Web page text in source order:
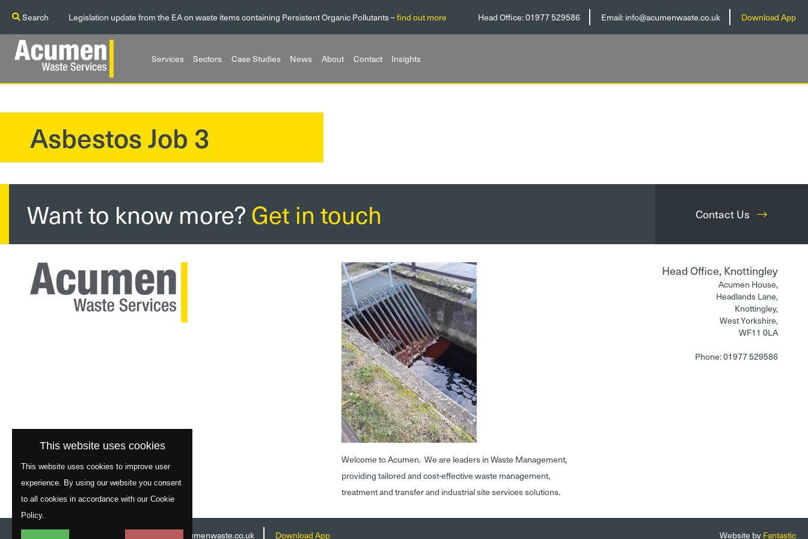
Search Legislation update from the EA on waste items containing Persistent Organic Pollutants –find out more Head Office:01977 529586 Email:info@acumenwaste.co.uk Download App
Services Sectors Case Studies News About Contact Insights
Asbestos Job 3
Want to know more?Get in touch Contact Us
Welcome to Acumen. We are leaders in Waste Management,
providing tailored and cost-effective waste management,
treatment and transfer and industrial site services solutions.
Head Office, Knottingley
Acumen House,
Headlands Lane,
Knottingley,
West Yorkshire,
WF11 0LA
Phone: 01977 529586
Website byFantastic
info@acumenwaste.co.uk Download App
This website uses cookies
This website uses cookies to improve user
experience. By using our website you consent
to all cookies in accordance with our Cookie
Policy.